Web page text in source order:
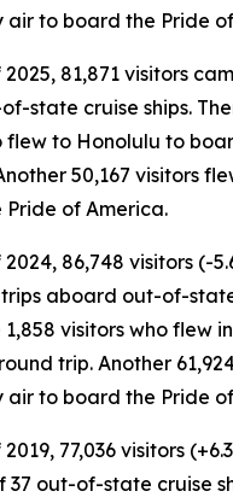
air to board the Pride
81,871 visitors
state cruise ships.
flew to Honolulu to
50,167 visitors
of America.
86,748 visitors (-
aboard out-of-
1,858 visitors who flew
trip. Another
air to board the Pride
77,036 visitors
out-of-state cruise